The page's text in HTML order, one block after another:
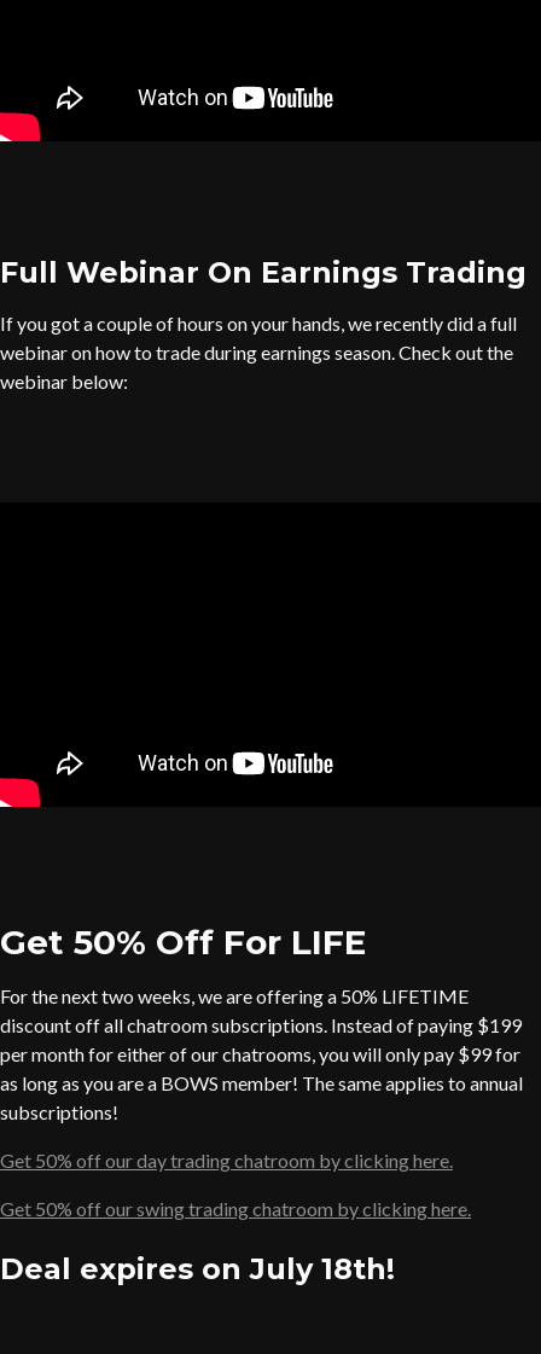
Full Webinar On Earnings Trading
If you got a couple of hours on your hands, we recently did a full
webinar on how to trade during earnings season. Check out the
webinar below:
Get 50% Off For LIFE
For the next two weeks, we are offering a 50% LIFETIME
discount off all chatroom subscriptions. Instead of paying $199
per month for either of our chatrooms, you will only pay $99 for
as long as you are a BOWS member! The same applies to annual
subscriptions!
Get 50% off our day trading chatroom by clicking here.
Get 50% off our swing trading chatroom by clicking here.
Deal expires on July 18th!